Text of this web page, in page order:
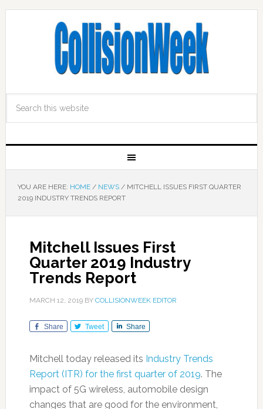
YOU ARE HERE: HOME / NEWS /MITCHELL ISSUES FIRST QUARTER
2019 INDUSTRY TRENDS REPORT
Mitchell Issues First
Quarter 2019 Industry
Trends Report
MARCH 12, 2019BY COLLISIONWEEK EDITOR
Share Tweet Share
Mitchell today released its Industry Trends
Report (ITR) for the first quarter of 2019. The
impact of 5G wireless, automobile design
changes that are good for the environment,